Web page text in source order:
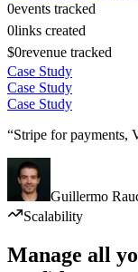
0events tracked
0links created
$0revenue tracked
Case Study
Case Study
Case Study
“Stripe for payments,
Guillermo
Scalability
Manage all